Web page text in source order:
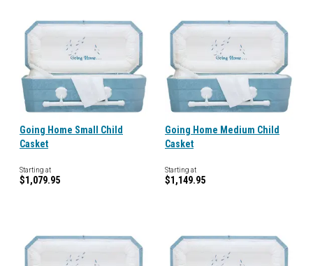
Going Home Small Child
Casket
Starting at
$1,079.95
Going Home Medium Child
Casket
Starting at
$1,149.95